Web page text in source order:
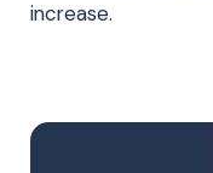
increase.